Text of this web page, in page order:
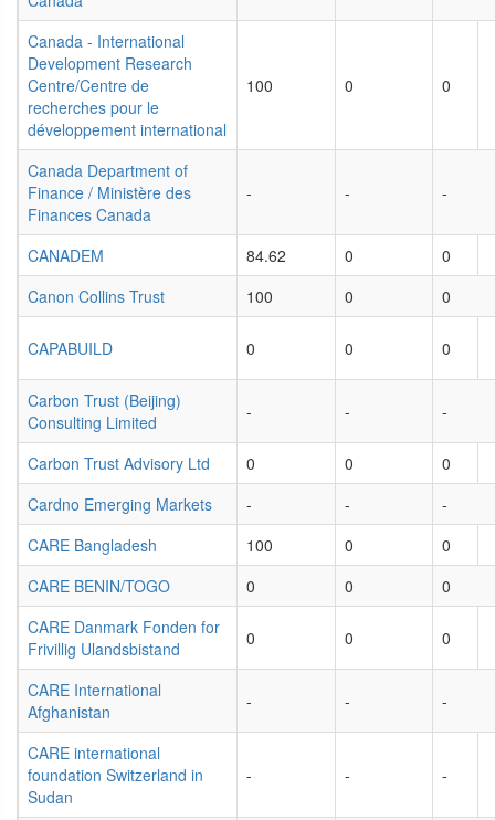
Canada - International
Development Research
Centre/Centre de
recherches pour le
développement international
100 0 0
Canada Department of
Finance / Ministère des
Finances Canada
- - -
CANADEM 84.62 0
0
Canon Collins Trust
100 0 0
CAPABUILD 0 0 0
Carbon Trust (Beijing)
Consulting Limited
- - -
Carbon Trust Advisory Ltd 0 0
0
Cardno Emerging Markets
- -
-
CARE Bangladesh
100 0
0
CARE BENIN/TOGO
0 0
0
CARE Danmark Fonden for
Frivillig Ulandsbistand
0 0 0
CARE International
Afghanistan
- - -
CARE international
foundation Switzerland in
Sudan
- - -